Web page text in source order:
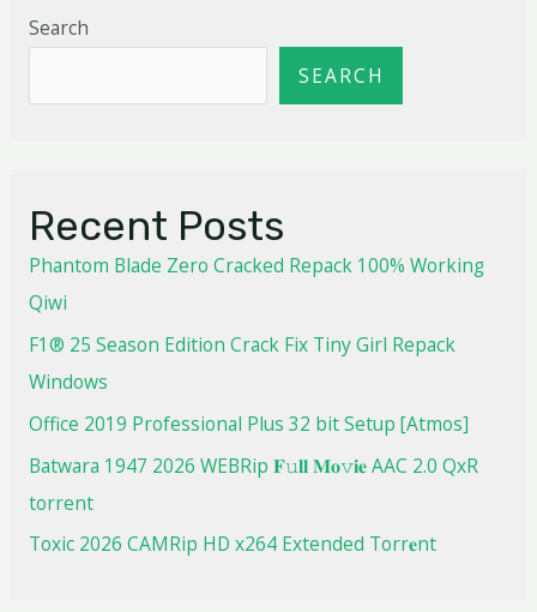
Search
SEARCH
Recent Posts
Phantom Blade Zero Cracked Repack 100% Working
Qiwi
F1® 25 Season Edition Crack Fix Tiny Girl Repack
Windows
Office 2019 Professional Plus 32 bit Setup [Atmos]
Batwara 1947 2026 WEBRip 𝐅𝚞𝐥𝐥 𝐌𝐨𝚟𝐢𝐞 AAC 2.0 QxR
torrent
Toxic 2026 CAMRip HD x264 Extended Torr𝐞nt